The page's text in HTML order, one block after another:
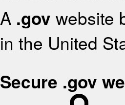
A .gov website
in the United
Secure .gov